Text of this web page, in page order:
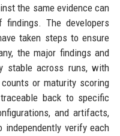
the same evidence can
The developers
taken steps to ensure
the major findings and
stable across runs, with
or maturity scoring
back to specific
and artifacts,
verify each